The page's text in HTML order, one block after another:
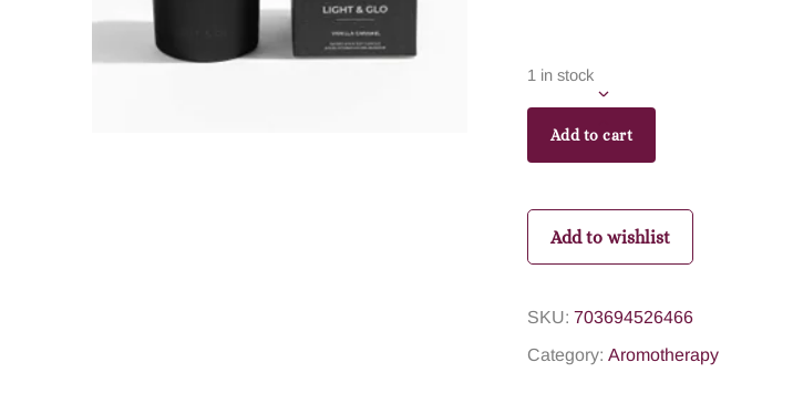
1 in stock
Add to cart
Add to wishlist
SKU: 703694526466
Category: Aromotherapy